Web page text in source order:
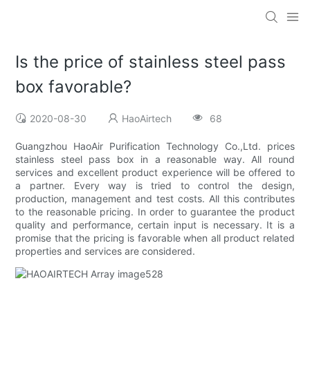
Is the price of stainless steel pass
box favorable?
2020-08-30 HaoAirtech 68
Guangzhou HaoAir Purification Technology Co.,Ltd. prices
stainless steel pass box in a reasonable way. All round
services and excellent product experience will be offered to
a partner. Every way is tried to control the design,
production, management and test costs. All this contributes
to the reasonable pricing. In order to guarantee the product
quality and performance, certain input is necessary. It is a
promise that the pricing is favorable when all product related
properties and services are considered.